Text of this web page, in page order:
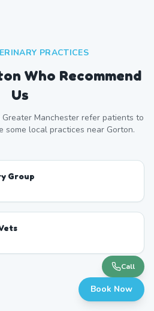
PRACTICES
Who Recommend
Us
Greater Manchester refer patients to
some local practices near Gorton.
Group
Call
Book Now